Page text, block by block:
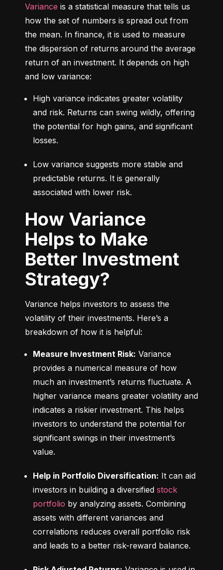
Variance is a statistical measure that tells us
how the set of numbers is spread out from
the mean. In finance, it is used to measure
the dispersion of returns around the average
return of an investment. It depends on high
and low variance:
High variance indicates greater volatility
and risk. Returns can swing wildly, offering
the potential for high gains, and significant
losses.
Low variance suggests more stable and
predictable returns. It is generally
associated with lower risk.
How Variance
Helps to Make
Better Investment
Strategy?
Variance helps investors to assess the
volatility of their investments. Here’s a
breakdown of how it is helpful:
Measure Investment Risk: Variance
provides a numerical measure of how
much an investment’s returns fluctuate. A
higher variance means greater volatility and
indicates a riskier investment. This helps
investors to understand the potential for
significant swings in their investment’s
value.
Help in Portfolio Diversification: It can aid
investors in building a diversified stock
portfolio by analyzing assets. Combining
assets with different variances and
correlations reduces overall portfolio risk
and leads to a better risk-reward balance.